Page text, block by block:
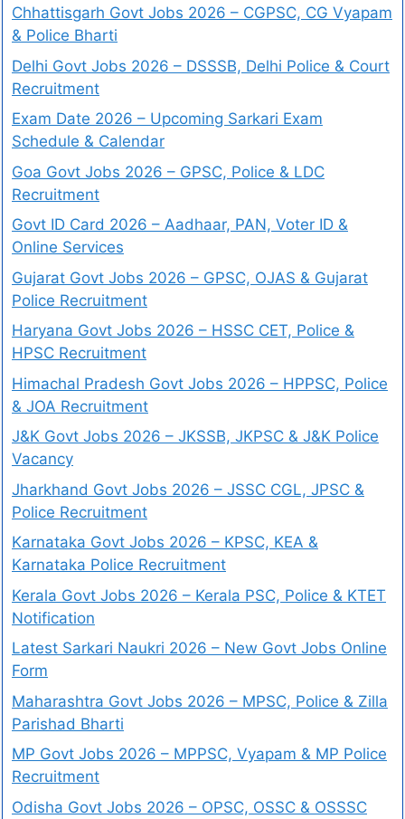
Chhattisgarh Govt Jobs 2026 – CGPSC, CG Vyapam
& Police Bharti
Delhi Govt Jobs 2026 – DSSSB, Delhi Police & Court
Recruitment
Exam Date 2026 – Upcoming Sarkari Exam
Schedule & Calendar
Goa Govt Jobs 2026 – GPSC, Police & LDC
Recruitment
Govt ID Card 2026 – Aadhaar, PAN, Voter ID &
Online Services
Gujarat Govt Jobs 2026 – GPSC, OJAS & Gujarat
Police Recruitment
Haryana Govt Jobs 2026 – HSSC CET, Police &
HPSC Recruitment
Himachal Pradesh Govt Jobs 2026 – HPPSC, Police
& JOA Recruitment
J&K Govt Jobs 2026 – JKSSB, JKPSC & J&K Police
Vacancy
Jharkhand Govt Jobs 2026 – JSSC CGL, JPSC &
Police Recruitment
Karnataka Govt Jobs 2026 – KPSC, KEA &
Karnataka Police Recruitment
Kerala Govt Jobs 2026 – Kerala PSC, Police & KTET
Notification
Latest Sarkari Naukri 2026 – New Govt Jobs Online
Form
Maharashtra Govt Jobs 2026 – MPSC, Police & Zilla
Parishad Bharti
MP Govt Jobs 2026 – MPPSC, Vyapam & MP Police
Recruitment
Odisha Govt Jobs 2026 – OPSC, OSSC & OSSSC